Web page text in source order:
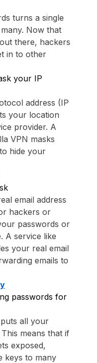
turns a single
Now that
there, hackers
in to other
your IP
address (IP
your location
provider. A
VPN⁩ masks
hide your
email address
hackers or
passwords or
A service like
your real email
emails to
passwords for
all your
means that if
exposed,
keys to many